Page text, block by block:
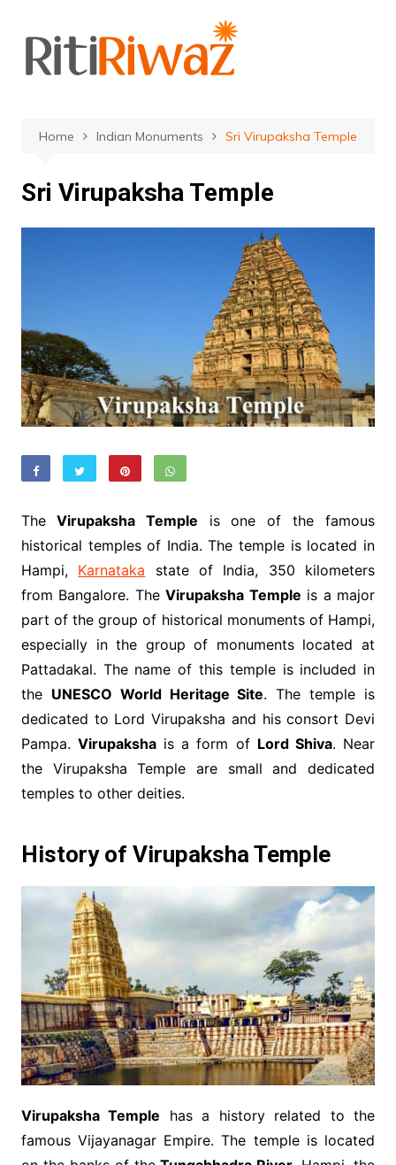
content
Home Indian Monuments Sri Virupaksha Temple
Sri Virupaksha Temple
TheVirupaksha Temple is one of the famous
historical temples of India. The temple is located in
Hampi, Karnataka state of India, 350 kilometers
from Bangalore. TheVirupaksha Temple is a major
part of the group of historical monuments of Hampi,
especially in the group of monuments located at
Pattadakal. The name of this temple is included in
the UNESCO World Heritage Site. The temple is
dedicated to Lord Virupaksha and his consort Devi
Pampa.Virupaksha is a form of Lord Shiva. Near
the Virupaksha Temple are small and dedicated
temples to other deities.
History of Virupaksha Temple
Virupaksha Temple has a history related to the
famous Vijayanagar Empire. The temple is located